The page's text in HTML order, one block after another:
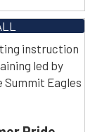
instruction
led by
Summit Eagles